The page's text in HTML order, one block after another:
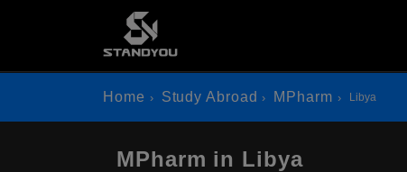
Home Study Abroad MPharm Libya
MPharm in Libya